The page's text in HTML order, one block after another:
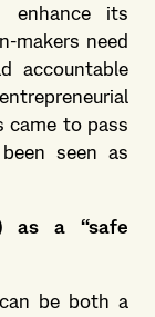
enhance its
makers need
accountable
came to pass
seen as
as a “safe
be both a